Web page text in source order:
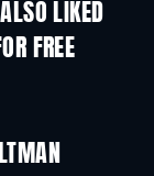
LIKED
FREE